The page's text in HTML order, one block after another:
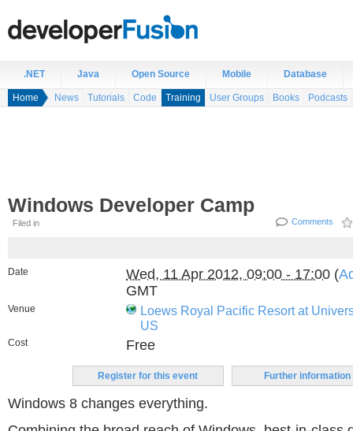
.NET Java Open Source Mobile Database
Home News Tutorials Code Training User Groups Books Podcasts
Windows Developer Camp
Filed in Comments
Date Wed, 11 Apr 2012, 09:00 - 17:00 (
GMT
Venue
Loews Royal Pacific Resort at
US
Cost Free
Register for this event Further information
Windows 8 changes everything.